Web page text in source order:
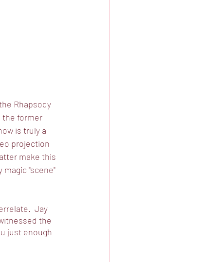
Rhapsody
the former
is truly a
projection
make this
magic "scene"
Jay
the
just enough